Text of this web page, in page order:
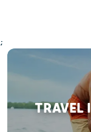
;
TRAVEL